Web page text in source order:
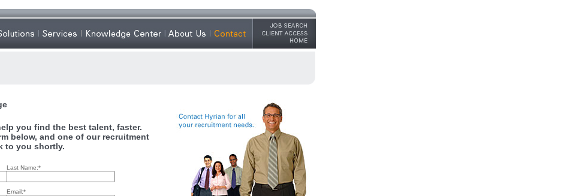
you find the best talent, faster.
below, and one of our recruitment
to you shortly.
Last Name:*
Email:*